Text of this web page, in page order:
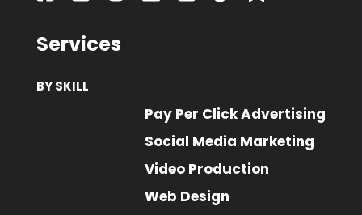
Services
BY SKILL
Pay Per Click Advertising
Social Media Marketing
Video Production
Web Design